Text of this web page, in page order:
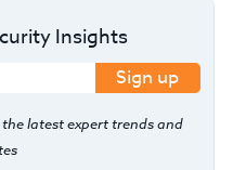
Insights
Sign up
latest expert trends and